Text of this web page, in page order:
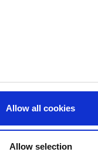
Allow all cookies
Allow selection
So, for every
using to meet
the features that
to your target
your audience more.
a loyal audience
audience on Social